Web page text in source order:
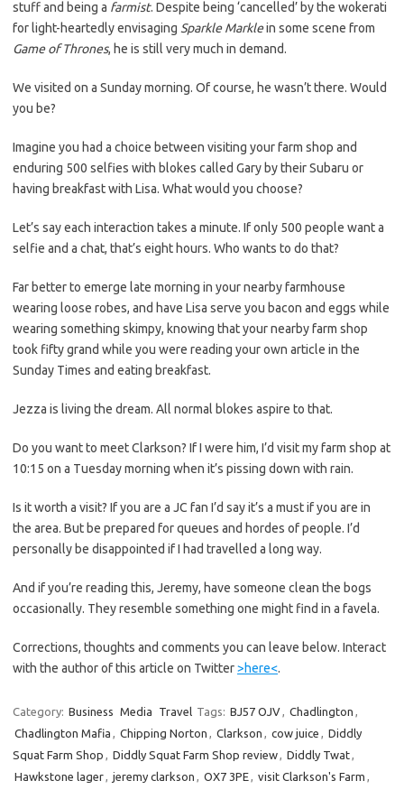
stuff and being a farmist. Despite being ‘cancelled’ by the wokerati
for light-heartedly envisaging Sparkle Marklein some scene from
Game of Thrones, he is still very much in demand.
We visited on a Sunday morning. Of course, he wasn’t there. Would
you be?
Imagine you had a choice between visiting your farm shop and
enduring 500 selfies with blokes called Gary by their Subaru or
having breakfast with Lisa. What would you choose?
Let’s say each interaction takes a minute. If only 500 people want a
selfie and a chat, that’s eight hours. Who wants to do that?
Far better to emerge late morning in your nearby farmhouse
wearing loose robes, and have Lisa serve you bacon and eggs while
wearing something skimpy, knowing that your nearby farm shop
took fifty grand while you were reading your own article in the
Sunday Times and eating breakfast.
Jezza is living the dream. All normal blokes aspire to that.
Do you want to meet Clarkson? If I were him, I’d visit my farm shop at
10:15 on a Tuesday morning when it’s pissing down with rain.
Is it worth a visit? If you are a JC fan I’d say it’s a must if you are in
the area. But be prepared for queues and hordes of people. I’d
personally be disappointed if I had travelled a long way.
And if you’re reading this, Jeremy, have someone clean the bogs
occasionally. They resemble something one might find in a favela.
Corrections, thoughts and comments you can leave below. Interact
with the author of this article on Twitter>here<.
Category: Business Media Travel Tags: BJ57 OJV Chadlington
Chadlington Mafia
Chipping Norton Clarkson cow juice
Diddly
Squat Farm Shop
Diddly Squat Farm Shop review Diddly Twat
Hawkstone lager
jeremy clarkson OX7 3PE visit Clarkson's Farm